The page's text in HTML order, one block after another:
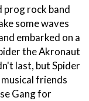
prog rock band
some waves
embarked on a
the Akronaut
last, but Spider
friends
Gang for